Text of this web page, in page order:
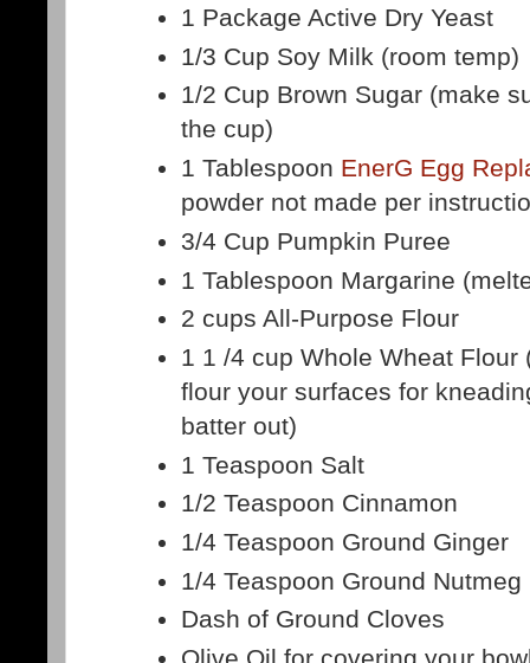
1 Package Active Dry Yeast
1/3 Cup Soy Milk (room temp)
1/2 Cup Brown Sugar (make
the cup)
1 Tablespoon EnerG Egg
powder not made per
3/4 Cup Pumpkin Puree
1 Tablespoon Margarine
2 cups All-Purpose Flour
1 1 /4 cup Whole Wheat Flour
flour your surfaces for
batter out)
1 Teaspoon Salt
1/2 Teaspoon Cinnamon
1/4 Teaspoon Ground Ginger
1/4 Teaspoon Ground Nutmeg
Dash of Ground Cloves